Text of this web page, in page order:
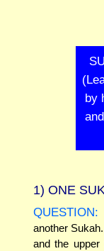
by
1) ONE
QUESTION:
another
and the